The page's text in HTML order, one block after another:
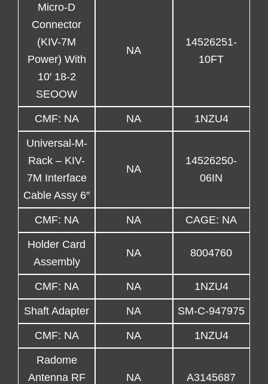
Micro-D
Connector
(KIV-7M
Power) With
10′ 18-2
SEOOW
NA
14526251-
10FT
CMF: NA NA 1NZU4
Universal-M-
Rack – KIV-
7M Interface
Cable Assy 6″
NA
14526250-
06IN
CMF: NA NA CAGE: NA
Holder Card
Assembly
NA 8004760
CMF: NA NA 1NZU4
Shaft Adapter NA SM-C-947975
CMF: NA NA 1NZU4
Radome
Antenna RF
NA A3145687